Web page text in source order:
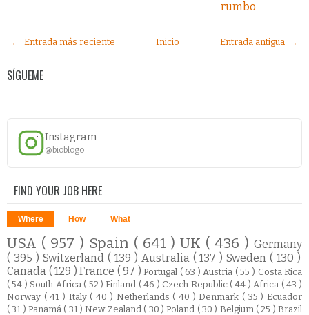
rumbo
← Entrada más reciente Entrada antigua →
Inicio
SÍGUEME
Instagram
@bioblogo
FIND YOUR JOB HERE
Where How What
USA ( 957 ) Spain ( 641 )UK ( 436 )Germany
( 395 ) Switzerland ( 139 ) Australia ( 137 )Sweden( 130 )
Canada ( 129 )France ( 97 )Portugal ( 63 ) Austria ( 55 ) Costa Rica
( 54 ) South Africa ( 52 )Finland ( 46 ) Czech Republic ( 44 ) Africa ( 43 )
Norway ( 41 ) Italy ( 40 ) Netherlands ( 40 )Denmark ( 35 ) Ecuador
( 31 )Panamá ( 31 ) New Zealand ( 30 )Poland ( 30 ) Belgium ( 25 )Brazil